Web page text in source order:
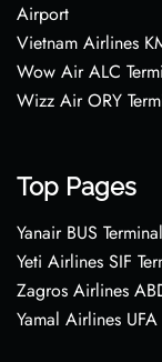
Airport
Vietnam Airlines
Wow Air ALC
Wizz Air ORY
Top Pages
Yanair BUS
Yeti Airlines SIF
Zagros Airlines
Yamal Airlines